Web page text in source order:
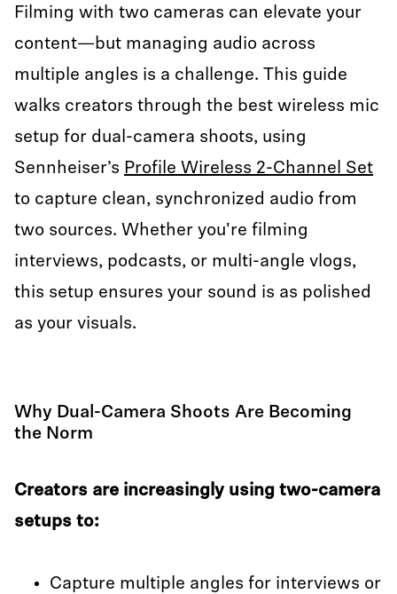
Filming with two cameras can elevate your
content—but managing audio across
multiple angles is a challenge. This guide
walks creators through the best wireless mic
setup for dual-camera shoots, using
Sennheiser’s Profile Wireless 2-Channel Set
to capture clean, synchronized audio from
two sources. Whether you're filming
interviews, podcasts, or multi-angle vlogs,
this setup ensures your sound is as polished
as your visuals.
Why Dual-Camera Shoots Are Becoming
the Norm
Creators are increasingly using two-camera
setups to:
Capture multiple angles for interviews or